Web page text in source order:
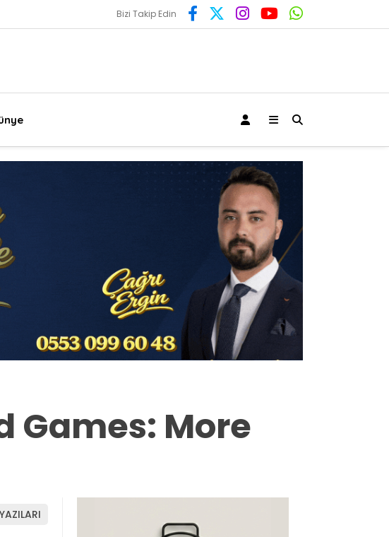
Milas
Gündem
Spor
Bizi Takip Edin
Games: More